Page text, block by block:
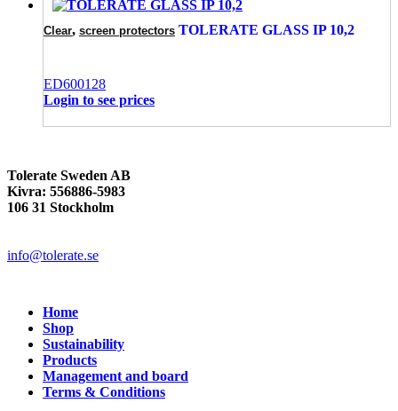
Clear, screen protectors TOLERATE GLASS IP 10,2
ED600128
Login to see prices
Tolerate Sweden AB
Kivra: 556886-5983
106 31 Stockholm
info@tolerate.se
Home
Shop
Sustainability
Products
Management and board
Terms & Conditions